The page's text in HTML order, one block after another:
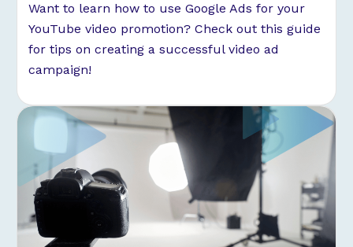
Want to learn how to use Google Ads for your
YouTube video promotion? Check out this guide
for tips on creating a successful video ad
campaign!